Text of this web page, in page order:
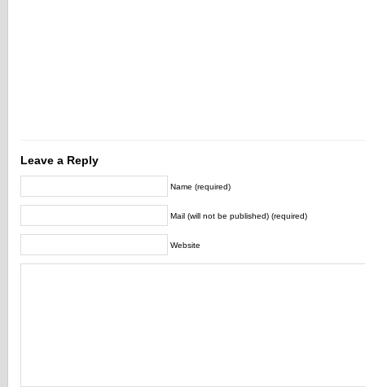
Leave a Reply
Name (required)
Mail (will not be published) (required)
Website